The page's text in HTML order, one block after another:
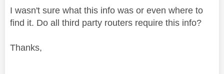
I wasn't sure what this info was or even where to
find it. Do all third party routers require this info?
Thanks,